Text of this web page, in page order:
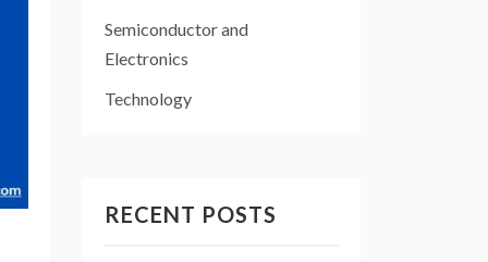
Semiconductor and
Electronics
Technology
RECENT POSTS